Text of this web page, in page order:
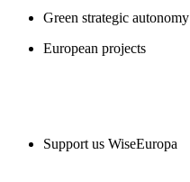
Green strategic autonomy
European projects
Support us WiseEuropa